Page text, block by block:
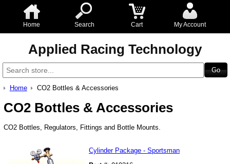
Home Search Cart My Account
Applied Racing Technology
Home CO2 Bottles & Accessories
CO2 Bottles & Accessories
CO2 Bottles, Regulators, Fittings and Bottle Mounts.
Cylinder Package - Sportsman